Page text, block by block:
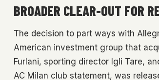
BROADER CLEAR-OUT FOR
The decision to part ways with
American investment group that
Furlani, sporting director Igli Tare,
AC Milan club statement, was